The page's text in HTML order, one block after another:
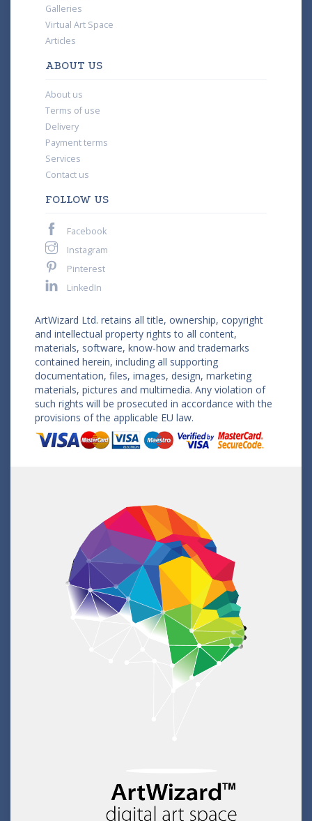
Galleries
Virtual Art Space
Articles
ABOUT US
About us
Terms of use
Delivery
Payment terms
Services
Contact us
FOLLOW US
Facebook
Instagram
Pinterest
LinkedIn
ArtWizard Ltd. retains all title, ownership, copyright
and intellectual property rights to all content,
materials, software, know-how and trademarks
contained herein, including all supporting
documentation, files, images, design, marketing
materials, pictures and multimedia. Any violation of
such rights will be prosecuted in accordance with the
provisions of the applicable EU law.